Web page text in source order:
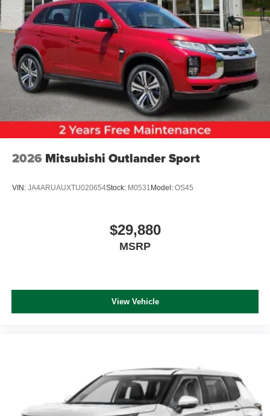
2026 Mitsubishi Outlander Sport
VIN: JA4ARUAUXTU020654Stock: M0531 Model: OS45
$29,880
MSRP
View Vehicle